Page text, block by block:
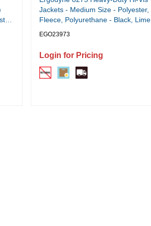
Jackets - Medium Size - Polyester,
Fleece, Polyurethane - Black, Lime
EGO23973
Login for Pricing